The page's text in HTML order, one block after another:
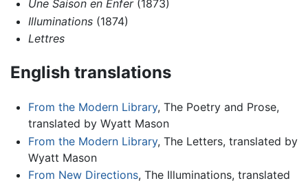
Une Saison en Enfer(1873)
Illuminations(1874)
Lettres
English translations
From the Modern Library, The Poetry and Prose,
translated by Wyatt Mason
From the Modern Library, The Letters, translated by
Wyatt Mason
From New Directions, The Illuminations, translated